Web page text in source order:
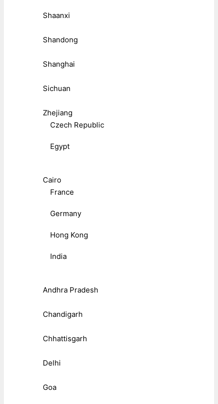
Shaanxi
Shandong
Shanghai
Sichuan
Zhejiang
Czech Republic
Egypt
Cairo
France
Germany
Hong Kong
India
Andhra Pradesh
Chandigarh
Chhattisgarh
Delhi
Goa